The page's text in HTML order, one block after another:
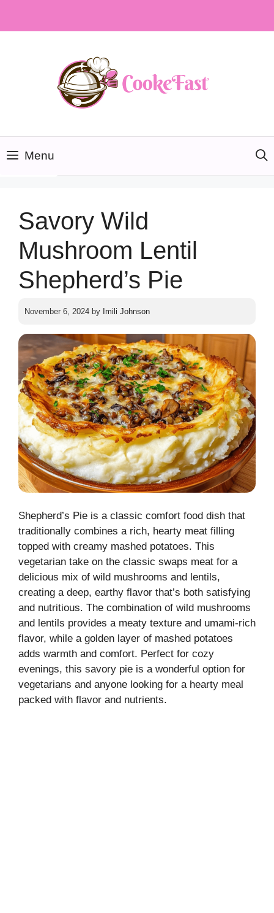
Menu
Savory Wild
Mushroom Lentil
Shepherd’s Pie
November 6, 2024 by Imili Johnson
Shepherd’s Pie is a classic comfort food dish that
traditionally combines a rich, hearty meat filling
topped with creamy mashed potatoes. This
vegetarian take on the classic swaps meat for a
delicious mix of wild mushrooms and lentils,
creating a deep, earthy flavor that’s both satisfying
and nutritious. The combination of wild mushrooms
and lentils provides a meaty texture and umami-rich
flavor, while a golden layer of mashed potatoes
adds warmth and comfort. Perfect for cozy
evenings, this savory pie is a wonderful option for
vegetarians and anyone looking for a hearty meal
packed with flavor and nutrients.